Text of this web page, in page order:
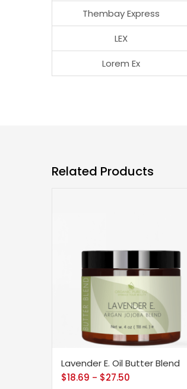
Thembay Express
LEX
Lorem Ex
Related Products
Lavender E. Oil Butter Blend
$18.69 – $27.50